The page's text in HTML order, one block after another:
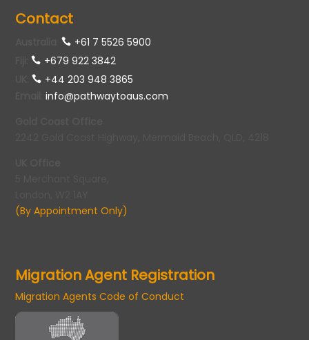
Contact
:
+61 7 5526 5900
+679 922 3842
:
+44 203 948 3865
:info@pathwaytoaus.com
(By Appointment Only)
Migration Agent Registration
Migration Agents Code of Conduct